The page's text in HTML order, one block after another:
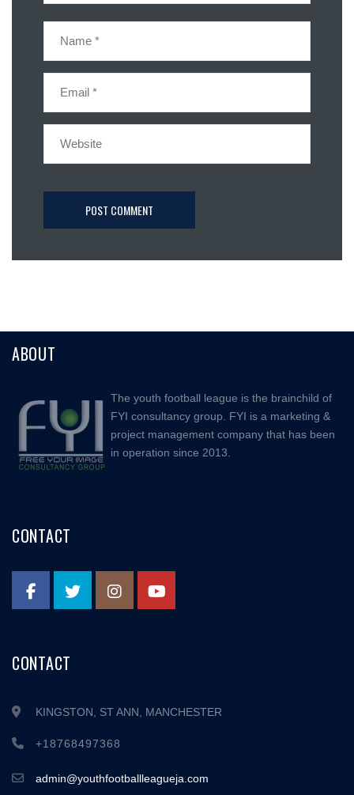
ABOUT
The youth football league is the brainchild of
FYI consultancy group. FYI is a marketing &
project management company that has been
in operation since 2013.
CONTACT
CONTACT
KINGSTON, ST ANN, MANCHESTER
+18768497368
admin@youthfootballleagueja.com